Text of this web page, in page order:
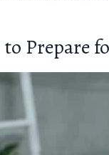
to Prepare